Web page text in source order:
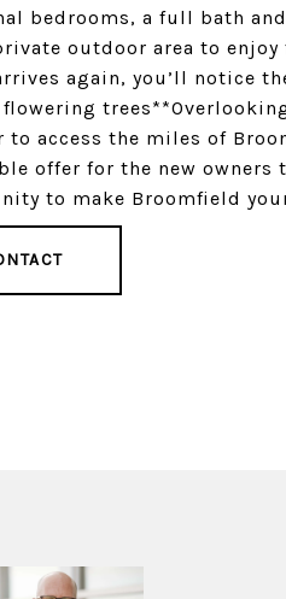
bedrooms, a full bath
outdoor area to
again, you’ll notice
to access the miles of
offer for the new
to make Broomfield